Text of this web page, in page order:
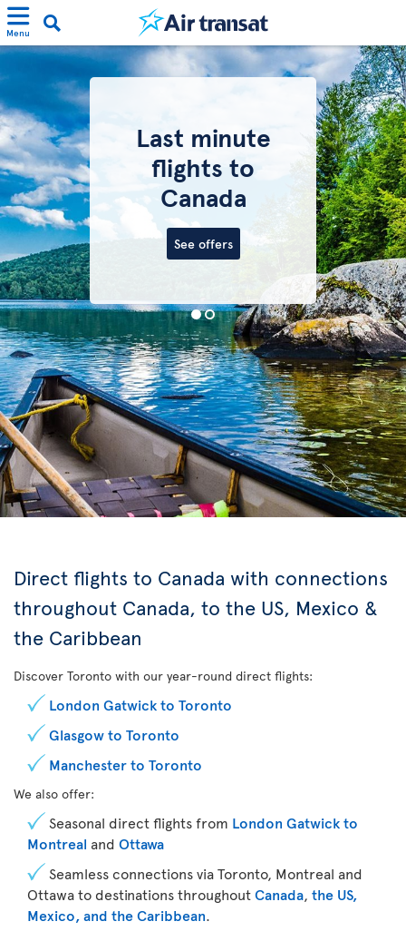
Menu
Last minute
flights to
Canada
See offers
Direct flights to Canada with connections
throughout Canada, to the US, Mexico &
the Caribbean
Discover Toronto with our year-round direct flights:
London Gatwick to Toronto
Glasgow to Toronto
Manchester to Toronto
We also offer:
Seasonal direct flights from London Gatwick to
Montreal and Ottawa
Seamless connections via Toronto, Montreal and
Ottawa to destinations throughoutCanada, the US,
Mexico, and the Caribbean.